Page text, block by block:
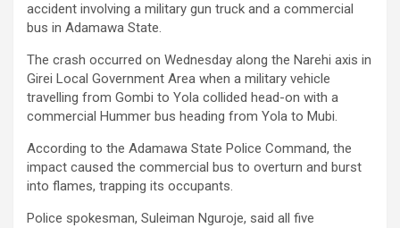
accident involving a military gun truck and a commercial
bus in Adamawa State.
The crash occurred on Wednesday along the Narehi axis in
Girei Local Government Area when a military vehicle
travelling from Gombi to Yola collided head-on with a
commercial Hummer bus heading from Yola to Mubi.
According to the Adamawa State Police Command, the
impact caused the commercial bus to overturn and burst
into flames, trapping its occupants.
Police spokesman, Suleiman Nguroje, said all five